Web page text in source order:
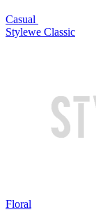
Casual
Stylewe Classic
Floral